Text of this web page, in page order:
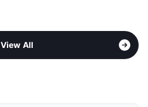
View All